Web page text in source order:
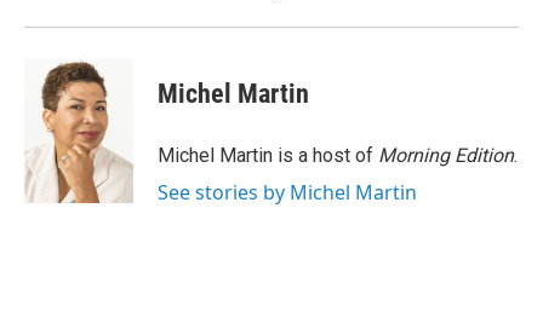
Michel Martin
Michel Martin is a host of Morning Edition.
See stories by Michel Martin